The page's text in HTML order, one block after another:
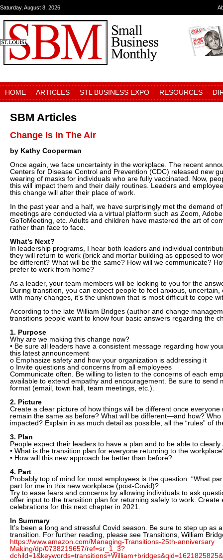
Saturday, August 8, 2026
HOME ARTICLES STL BUSINESS EXPO RESOURCES
SBM Articles
Change Is In The Air
by Kathy Cooperman
Once again, we face uncertainty in the workplace. The recent
Centers for Disease Control and Prevention (CDC) released new
wearing of masks for individuals who are fully vaccinated. Now,
this will impact them and their daily routines. Leaders and
this change will alter their place of work.
In the past year and a half, we have surprisingly met the demand
meetings are conducted via a virtual platform such as Zoom,
GoToMeeting, etc. Adults and children have mastered the art of
rather than face to face.
What’s Next?
In leadership programs, I hear both leaders and individual
they will return to work (brick and mortar building as opposed to
be different? What will be the same? How will we communicate?
prefer to work from home?
As a leader, your team members will be looking to you for the
During transition, you can expect people to feel anxious, uncertain,
with many changes, it’s the unknown that is most difficult to cope
According to the late William Bridges (author and change
transitions people want to know four basic answers regarding the
1. Purpose
Why are we making this change now?
• Be sure all leaders have a consistent message regarding how
this latest announcement
o Emphasize safety and how your organization is addressing it
o Invite questions and concerns from all employees
Communicate often. Be willing to listen to the concerns of each
available to extend empathy and encouragement. Be sure to send
format (email, town hall, team meetings, etc.).
2. Picture
Create a clear picture of how things will be different once everyone
remain the same as before? What will be different—and how? Who
impacted? Explain in as much detail as possible, all the “rules” of
3. Plan
People expect their leaders to have a plan and to be able to
• What is the transition plan for everyone returning to the
• How will this new approach be better than before?
4. Part
Probably top of mind for most employees is the question: “What
part for me in this new workplace (post-Covid)?
Try to ease fears and concerns by allowing individuals to ask
offer input to the transition plan for returning safely to work. Create
celebrations for this next chapter in 2021.
In Summary
It’s been a long and stressful Covid season. Be sure to step up as
transition. For further reading, please see Transitions, William
https://www.amazon.com/Managing-Transitions-25th-anniversary
Making/dp/0738219657/ref=sr_1_3?